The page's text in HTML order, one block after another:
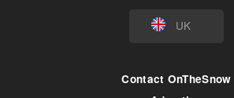
UK
Contact OnTheSnow